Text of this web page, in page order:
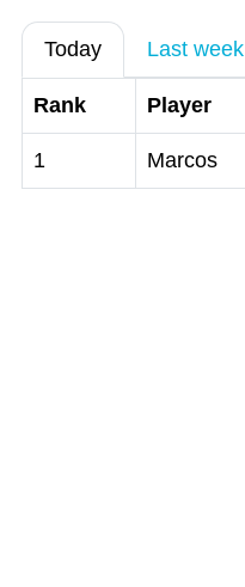
Today Last week
Rank Player
1 Marcos